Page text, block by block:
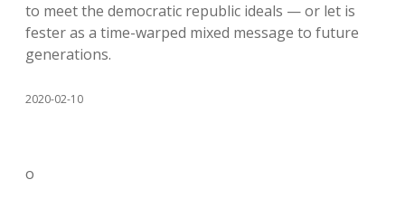
to meet the democratic republic ideals — or let is
fester as a time-warped mixed message to future
generations.
2020-02-10
o